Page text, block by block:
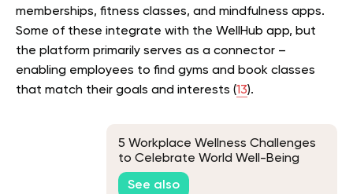
memberships, fitness classes, and mindfulness apps.
Some of these integrate with the WellHub app, but
the platform primarily serves as a connector –
enabling employees to find gyms and book classes
that match their goals and interests (13).
5 Workplace Wellness Challenges
to Celebrate World Well-Being
Week
See also